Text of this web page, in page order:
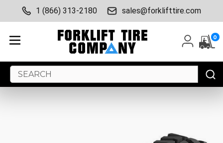
1 (866) 313-2180 sales@forklifttire.com
0
Search
Keyword: